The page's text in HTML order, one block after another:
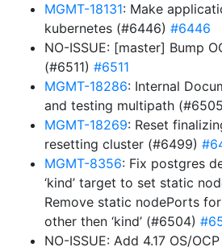
MGMT-18131: Make
kubernetes (#6446) #6446
NO-ISSUE: [master] Bump
(#6511) #6511
MGMT-18286: Internal
and testing multipath
MGMT-18269: Reset
resetting cluster (#6499)
MGMT-8356: Fix postgres
‘kind’ target to set static
Remove static nodePorts
other then ‘kind’ (#6504)
NO-ISSUE: Add 4.17 OS/